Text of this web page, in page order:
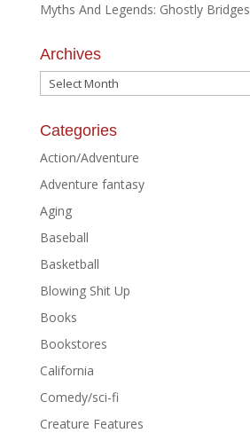
Myths And Legends: Ghostly Bridges
Archives
Archives
Categories
Action/Adventure
Adventure fantasy
Aging
Baseball
Basketball
Blowing Shit Up
Books
Bookstores
California
Comedy/sci-fi
Creature Features